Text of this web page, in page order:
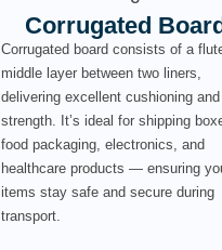
Corrugated
Corrugated board consists of a
middle layer between two liners,
delivering excellent cushioning and
strength. It’s ideal for shipping
food packaging, electronics, and
healthcare products — ensuring
items stay safe and secure during
transport.